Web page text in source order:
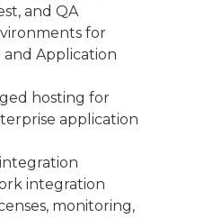
and QA
for
Application
hosting for
application
integration
monitoring,